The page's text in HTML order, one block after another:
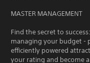
MASTER MANAGEMENT
Find the secret to
managing your budget -
efficiently powered
your rating and become